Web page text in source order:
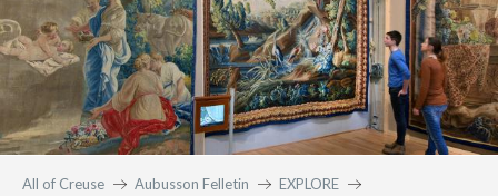
All of Creuse Aubusson Felletin
EXPLORE